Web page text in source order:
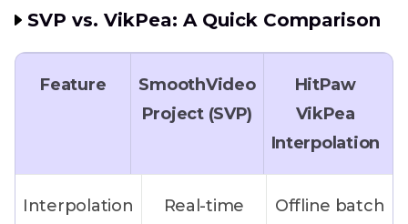
SVP vs. VikPea: A Quick Comparison
Feature
SmoothVideo
Project (SVP)
HitPaw
VikPea
Interpolation
Interpolation
Real-time
Offline batch